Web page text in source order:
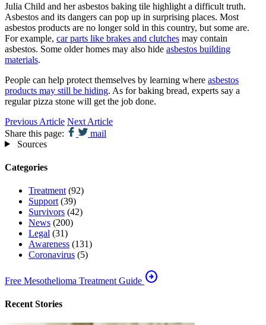
Julia Child and her asbestos baking tile highlight a difficult truth.
Asbestos and its dangers can pop up in surprising places. Most
asbestos products are no longer sold in this country, but some are.
For example, car parts like brakes and clutches may contain
asbestos. Some older homes may also hide asbestos building
materials.
People can help protect themselves by learning where asbestos
products may still be hiding. As for baking bread, experts say a
regular pizza stone will get the job done.
Previous Article Next Article
Share this page:
mail
Sources
Categories
Treatment (92)
Support (39)
Survivors (42)
News (200)
Legal (31)
Awareness (131)
Coronavirus (5)
Free Mesothelioma Treatment Guide arrow_circle_right
Recent Stories